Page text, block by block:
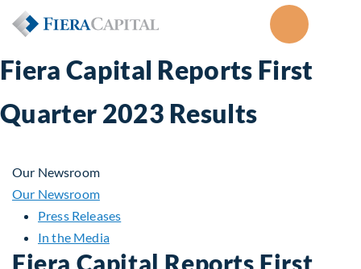
Fiera Capital Reports First
Quarter 2023 Results
Our Newsroom
Our Newsroom
Press Releases
In the Media
Fiera Capital Reports First